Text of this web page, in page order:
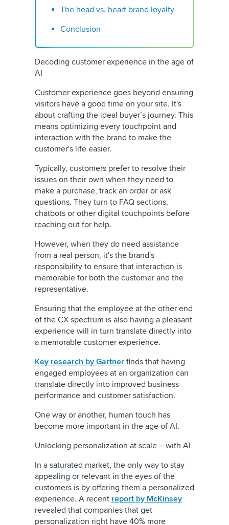
The head vs. heart brand loyalty
Conclusion
Decoding customer experience in the age of
AI
Customer experience goes beyond ensuring
visitors have a good time on your site. It's
about crafting the ideal buyer’s journey. This
means optimizing every touchpoint and
interaction with the brand to make the
customer's life easier.
Typically, customers prefer to resolve their
issues on their own when they need to
make a purchase, track an order or ask
questions. They turn to FAQ sections,
chatbots or other digital touchpoints before
reaching out for help.
However, when they do need assistance
from a real person, it's the brand's
responsibility to ensure that interaction is
memorable for both the customer and the
representative.
Ensuring that the employee at the other end
of the CX spectrum is also having a pleasant
experience will in turn translate directly into
a memorable customer experience.
Key research by Gartner finds that having
engaged employees at an organization can
translate directly into improved business
performance and customer satisfaction.
One way or another, human touch has
become more important in the age of AI.
Unlocking personalization at scale – with AI
In a saturated market, the only way to stay
appealing or relevant in the eyes of the
customers is by offering them a personalized
experience. A recent report by McKinsey
revealed that companies that get
personalization right have 40% more